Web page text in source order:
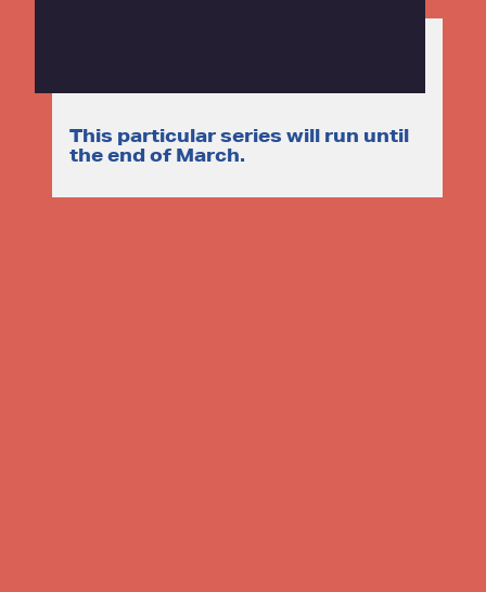
This particular series will run until
the end of March.